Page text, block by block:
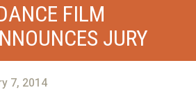
FILM
JURY
7, 2014